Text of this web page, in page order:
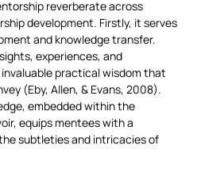
reverberate across
development. Firstly, it serves
and knowledge transfer.
experiences, and
practical wisdom that
(Eby, Allen, & Evans, 2008).
embedded within the
equips mentees with a
subtleties and intricacies of